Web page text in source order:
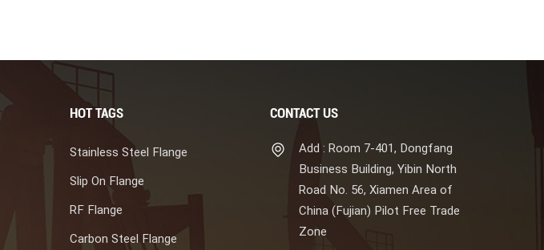
HOT TAGS
Stainless Steel Flange
Slip On Flange
RF Flange
Carbon Steel Flange
CONTACT US
Add : Room 7-401, Dongfang
Business Building, Yibin North
Road No. 56, Xiamen Area of
China (Fujian) Pilot Free Trade
Zone